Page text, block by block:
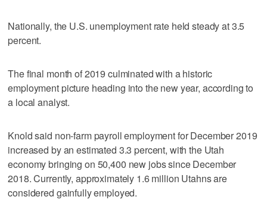
Nationally, the U.S. unemployment rate held steady at 3.5
percent.
The final month of 2019 culminated with a historic
employment picture heading into the new year, according to
a local analyst.
Knold said non-farm payroll employment for December 2019
increased by an estimated 3.3 percent, with the Utah
economy bringing on 50,400 new jobs since December
2018. Currently, approximately 1.6 million Utahns are
considered gainfully employed.